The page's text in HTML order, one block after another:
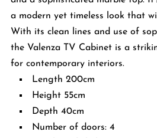
a modern yet timeless look that
With its clean lines and use of
the Valenza TV Cabinet is a
for contemporary interiors.
Length 200cm
Height 55cm
Depth 40cm
Number of doors: 4